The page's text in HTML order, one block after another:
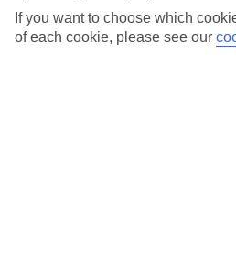
Book Cliffs of Moher and
Walking food tour of Galway.
If you want to choose which
of each cookie, please see our